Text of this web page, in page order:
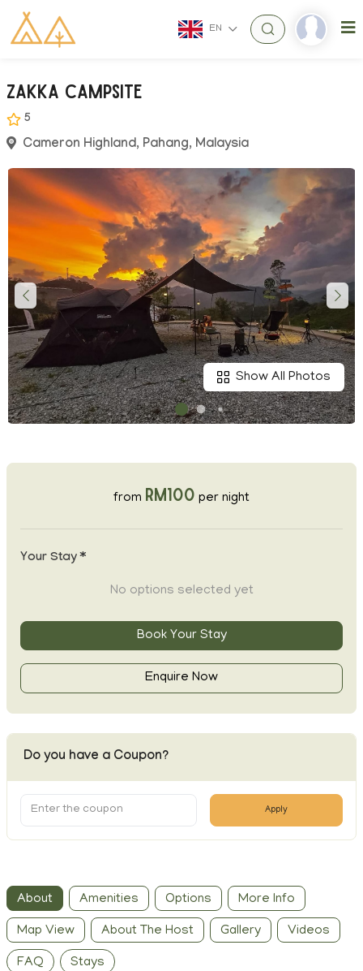
EN
Zakka Campsite
5
Cameron Highland, Pahang, Malaysia
Show All Photos
from RM100 per night
Your Stay *
No options selected yet
Book Your Stay
Enquire Now
Do you have a Coupon?
Apply
About Amenities Options More Info
Map View About The Host Gallery Videos
FAQ Stays